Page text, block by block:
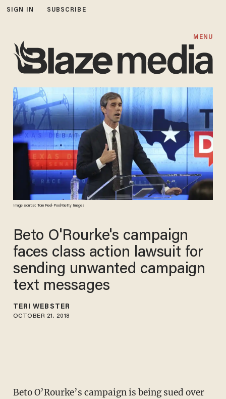
SIGN IN SUBSCRIBE
MENU
Image source: Tom Reel-Pool/Getty Images
Beto O'Rourke's campaign
faces class action lawsuit for
sending unwanted campaign
text messages
TERI WEBSTER
OCTOBER 21, 2018
Beto O’Rourke’s campaign is being sued over